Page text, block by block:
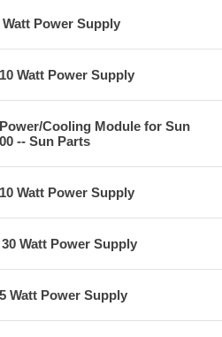
Watt Power Supply
Watt Power Supply
Cooling Module for Sun
-- Sun Parts
Watt Power Supply
30 Watt Power Supply
Watt Power Supply